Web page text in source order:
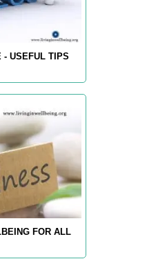
- USEFUL TIPS
FOR ALL